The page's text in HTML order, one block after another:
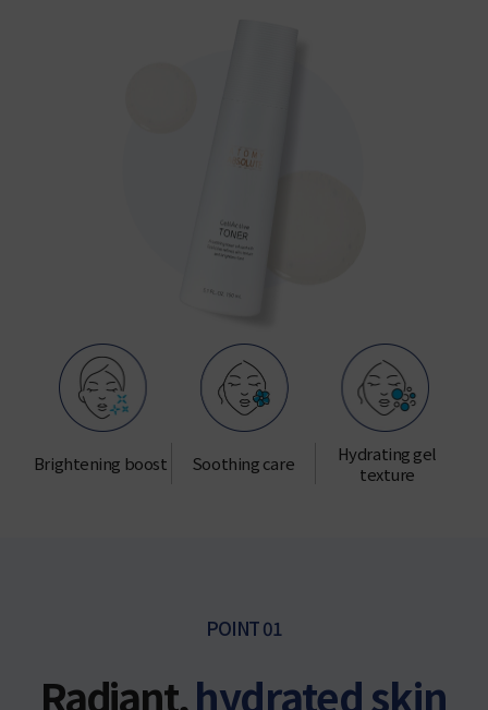
Brightening boost Soothing care
Hydrating gel
texture
POINT 01
Radiant,hydrated skin